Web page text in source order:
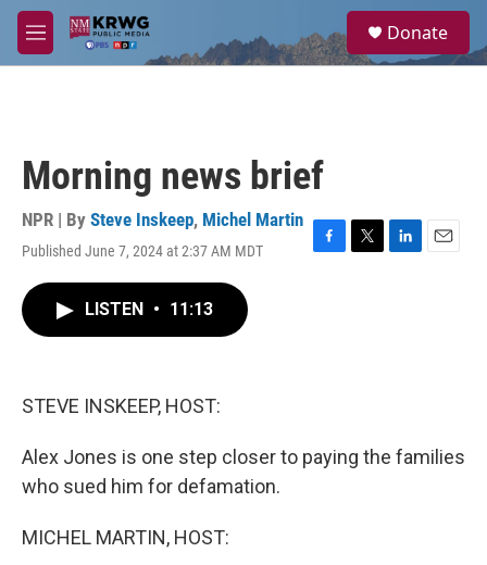
Skip to main content
M
e
a
Donate
Morning news brief
NPR | By Steve Inskeep, Michel Martin
Published June 7, 2024 at 2:37 AM MDT
F
T
L
E
LISTEN • 11:13
STEVE INSKEEP, HOST:
Alex Jones is one step closer to paying the families
who sued him for defamation.
MICHEL MARTIN, HOST: